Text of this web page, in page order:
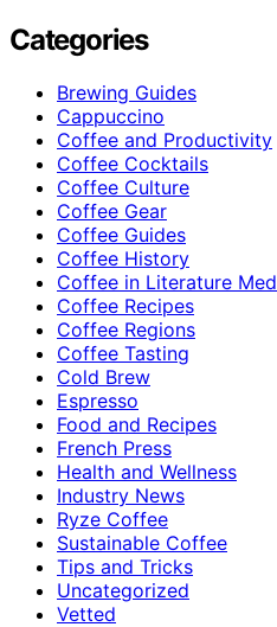
Categories
Brewing Guides
Cappuccino
Coffee and Productivity
Coffee Cocktails
Coffee Culture
Coffee Gear
Coffee Guides
Coffee History
Coffee in Literature
Coffee Recipes
Coffee Regions
Coffee Tasting
Cold Brew
Espresso
Food and Recipes
French Press
Health and Wellness
Industry News
Ryze Coffee
Sustainable Coffee
Tips and Tricks
Uncategorized
Vetted